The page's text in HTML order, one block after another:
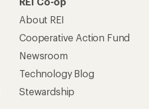
About REI
Cooperative Action Fund
Newsroom
Technology Blog
Stewardship